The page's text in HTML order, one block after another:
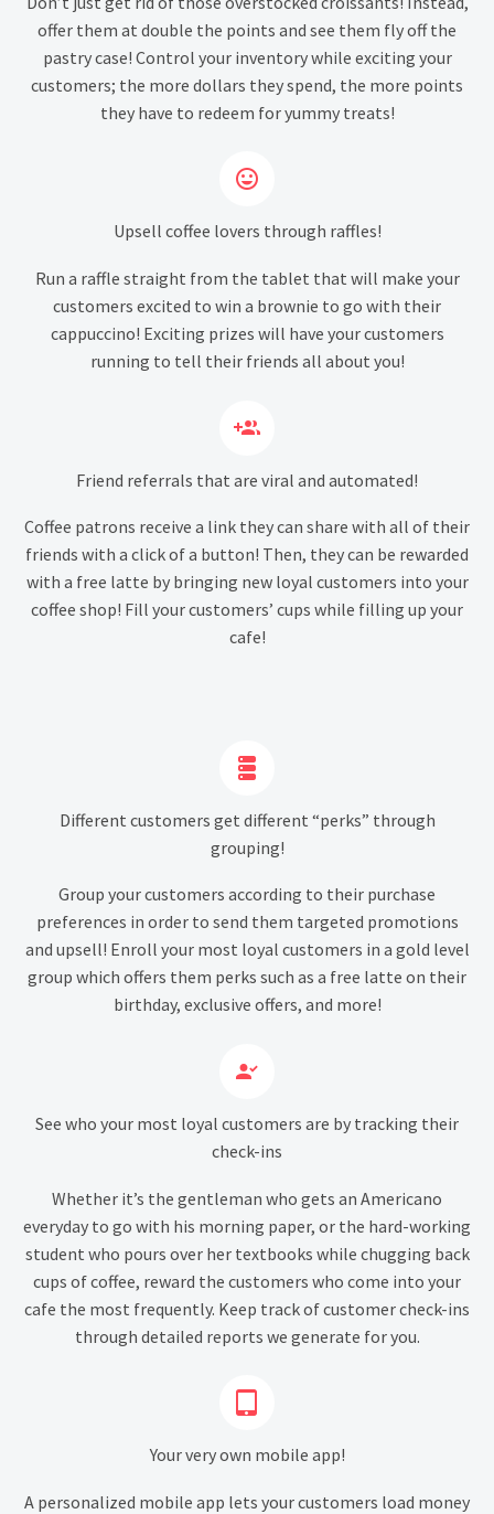
offer them at double the points and see them fly off the
pastry case! Control your inventory while exciting your
customers; the more dollars they spend, the more points
they have to redeem for yummy treats!


Upsell coffee lovers through raffles!
Run a raffle straight from the tablet that will make your
customers excited to win a brownie to go with their
cappuccino! Exciting prizes will have your customers
running to tell their friends all about you!


Friend referrals that are viral and automated!
Coffee patrons receive a link they can share with all of their
friends with a click of a button! Then, they can be rewarded
with a free latte by bringing new loyal customers into your
coffee shop! Fill your customers’ cups while filling up your
cafe!


Different customers get different “perks” through
grouping!
Group your customers according to their purchase
preferences in order to send them targeted promotions
and upsell! Enroll your most loyal customers in a gold level
group which offers them perks such as a free latte on their
birthday, exclusive offers, and more!


See who your most loyal customers are by tracking their
check-ins
Whether it’s the gentleman who gets an Americano
everyday to go with his morning paper, or the hard-working
student who pours over her textbooks while chugging back
cups of coffee, reward the customers who come into your
cafe the most frequently. Keep track of customer check-ins
through detailed reports we generate for you.
Your very own mobile app!
A personalized mobile app lets your customers load money